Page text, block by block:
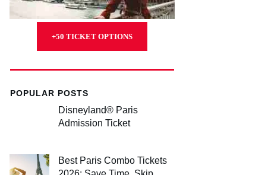
+50 TICKET OPTIONS
POPULAR POSTS
Disneyland® Paris
Admission Ticket
Best Paris Combo Tickets